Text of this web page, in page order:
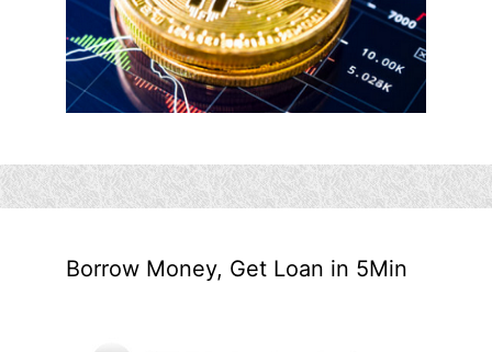
Borrow Money, Get Loan in 5Min